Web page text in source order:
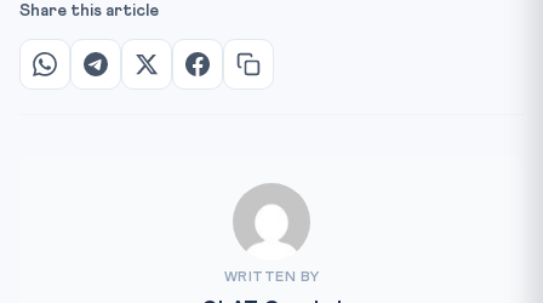
Share this article
WRITTEN BY